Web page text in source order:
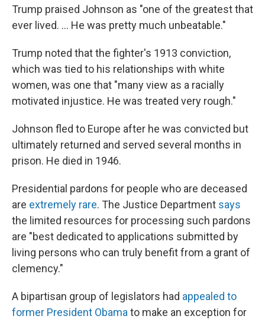
Trump praised Johnson as "one of the greatest that
ever lived. ... He was pretty much unbeatable."
Trump noted that the fighter's 1913 conviction,
which was tied to his relationships with white
women, was one that "many view as a racially
motivated injustice. He was treated very rough."
Johnson fled to Europe after he was convicted but
ultimately returned and served several months in
prison. He died in 1946.
Presidential pardons for people who are deceased
are extremely rare. The Justice Department says
the limited resources for processing such pardons
are "best dedicated to applications submitted by
living persons who can truly benefit from a grant of
clemency."
A bipartisan group of legislators had appealed to
former President Obama to make an exception for